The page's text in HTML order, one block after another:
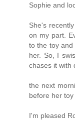
Sophie and
She's
on my part.
to the toy and
her. So, I
chases it with
the next
before her
I'm pleased